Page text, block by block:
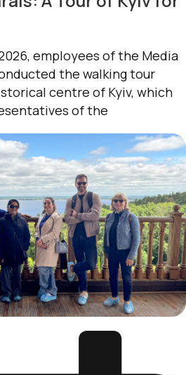
employees of the Media
the walking tour
centre of Kyiv, which
of the